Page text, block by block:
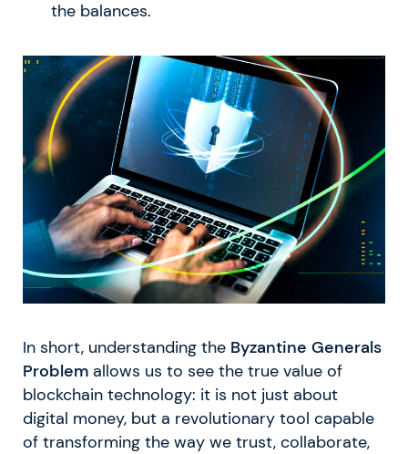
the balances.
In short, understanding the Byzantine Generals
Problem allows us to see the true value of
blockchain technology: it is not just about
digital money, but a revolutionary tool capable
of transforming the way we trust, collaborate,